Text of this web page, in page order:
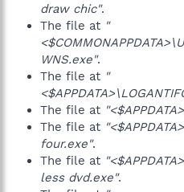
draw chic".
The file at "
WNS.exe".
The file at "
The file at
The file at
four.exe".
The file at
less dvd.exe".